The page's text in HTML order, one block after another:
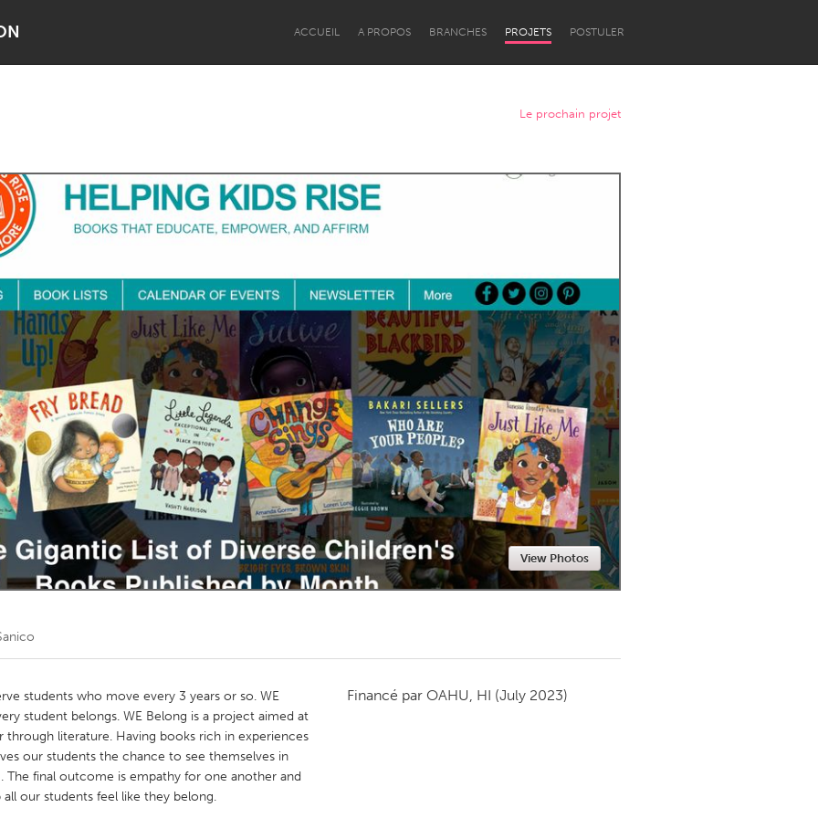
ACCUEIL A PROPOS BRANCHES PROJETS POSTULER
Lake Mac Lower Hunter
Newcastle
Kitchener-Waterloo New Glasgow
Newmarket
Toronto
Le prochain projet
View Photos
students who move every 3 years or so. WE
student belongs. WE Belong is a project aimed at
literature. Having books rich in experiences
our students the chance to see themselves in
The final outcome is empathy for one another and
our students feel like they belong.
Financé par OAHU, HI (July 2023)